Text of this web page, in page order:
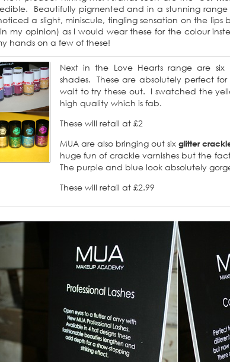
Beautifully pigmented and in a stunning
a slight, miniscule, tingling sensation on the
my opinion) as I would wear these for the colour
hands on a few of these!
Next in the Love Hearts range are six
shades. These are absolutely perfect
wait to try these out. I swatched the
high quality which is fab.
These will retail at £2
MUA are also bringing out sixglitter
huge fun of crackle varnishes but the
The purple and blue look absolutely
These will retail at £2.99